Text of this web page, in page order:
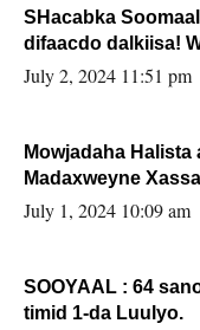
SHacabka
difaacdo dalkiisa! W/Q Axmed-Yaasin
Sooyaan
July 2, 2024 11:51 pm
Mowjadaha Halista
Madaxweyne
July 1, 2024 10:09 am
SOOYAAL : 64
timid 1-da Luulyo.